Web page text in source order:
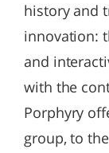
history and
innovation:
and
with the
Porphyry
group, to